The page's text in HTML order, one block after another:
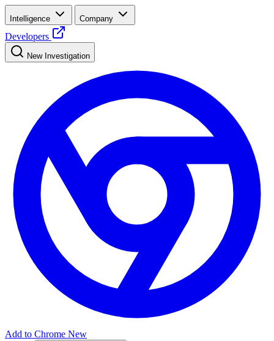
Intelligence Company
Developers
New Investigation
Add to Chrome New